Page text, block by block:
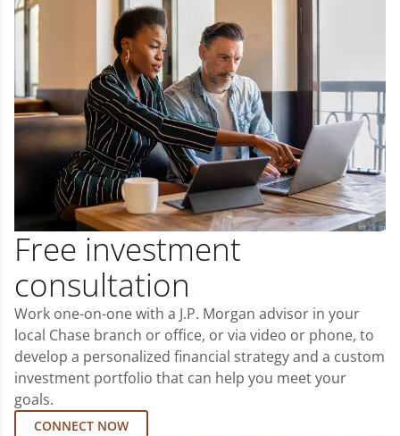
Free investment
consultation
Work one-on-one with a J.P. Morgan advisor in your
local Chase branch or office, or via video or phone, to
develop a personalized financial strategy and a custom
investment portfolio that can help you meet your
goals.
CONNECT NOW